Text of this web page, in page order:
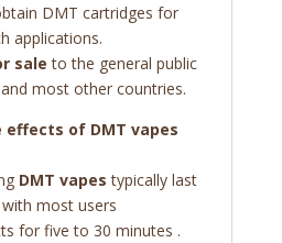
DMT cartridges for
applications.
sale to the general public
most other countries.
effects of DMT vapes
DMT vapes typically last
most users
for five to 30 minutes .